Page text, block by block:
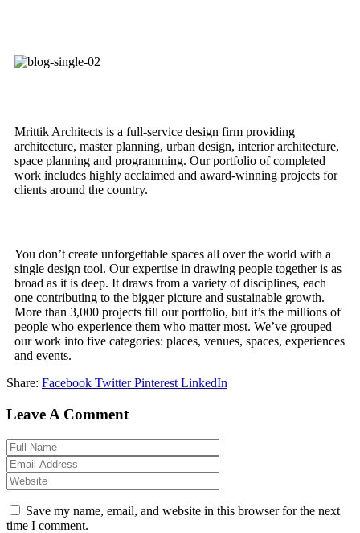
Mrittik Architects is a full-service design firm providing
architecture, master planning, urban design, interior architecture,
space planning and programming. Our portfolio of completed
work includes highly acclaimed and award-winning projects for
clients around the country.
You don’t create unforgettable spaces all over the world with a
single design tool. Our expertise in drawing people together is as
broad as it is deep. It draws from a variety of disciplines, each
one contributing to the bigger picture and sustainable growth.
More than 3,000 projects fill our portfolio, but it’s the millions of
people who experience them who matter most. We’ve grouped
our work into five categories: places, venues, spaces, experiences
and events.
Share: Facebook TwitterPinterestLinkedIn
Leave A Comment
Save my name, email, and website in this browser for the next
time I comment.